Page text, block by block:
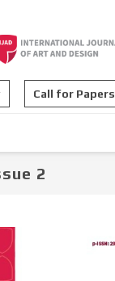
Call for Papers
2